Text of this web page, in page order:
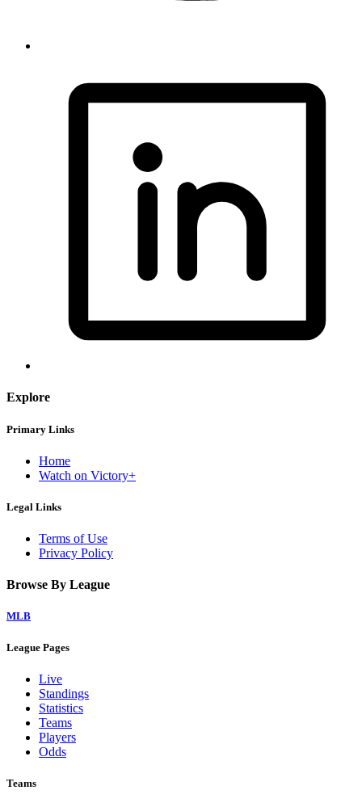
Explore
Primary Links
Home
Watch on Victory+
Legal Links
Terms of Use
Privacy Policy
Browse By League
MLB
League Pages
Live
Standings
Statistics
Teams
Players
Odds
Teams